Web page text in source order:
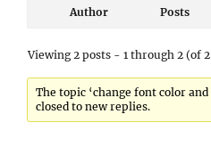
Author Posts
Viewing 2 posts - 1 through 2 (of
The topic ‘change font color
closed to new replies.